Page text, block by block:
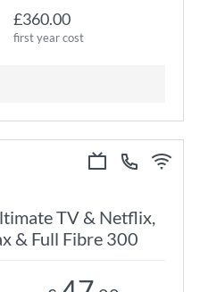
£360.00
first year cost
TV & Netflix,
& Full Fibre 300